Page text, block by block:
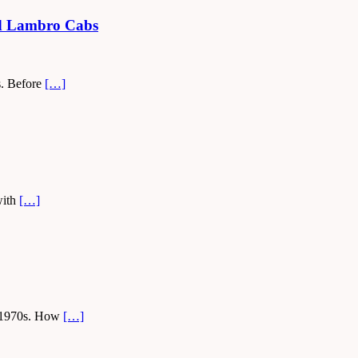
Lambro Cabs
Before […]
[…]
How […]